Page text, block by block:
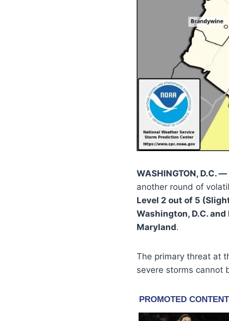
WASHINGTON, D.C. —
another round of
Level 2 out of 5
Washington, D.C.
Maryland.
The primary threat at
severe storms cannot